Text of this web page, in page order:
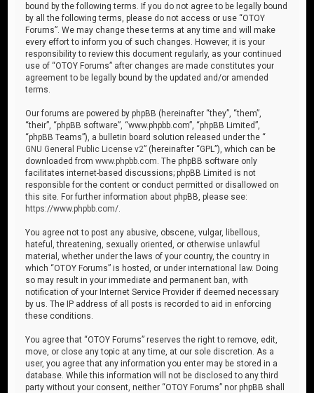
bound by the following terms. If you do not agree to be legally bound
by all the following terms, please do not access or use “OTOY
Forums”. We may change these terms at any time and will make
every effort to inform you of such changes. However, it is your
responsibility to review this document regularly, as your continued
use of “OTOY Forums” after changes are made constitutes your
agreement to be legally bound by the updated and/or amended
terms.
Our forums are powered by phpBB (hereinafter “they”, “them”,
“their”, “phpBB software”, “www.phpbb.com”, “phpBB Limited”,
“phpBB Teams”), a bulletin board solution released under the “
GNU General Public License v2” (hereinafter “GPL”), which can be
downloaded fromwww.phpbb.com . The phpBB software only
facilitates internet-based discussions; phpBB Limited is not
responsible for the content or conduct permitted or disallowed on
this site. For further information about phpBB, please see:
https://www.phpbb.com/
You agree not to post any abusive, obscene, vulgar, libellous,
hateful, threatening, sexually oriented, or otherwise unlawful
material, whether under the laws of your country, the country in
which “OTOY Forums” is hosted, or under international law. Doing
so may result in your immediate and permanent ban, with
notification of your Internet Service Provider if deemed necessary
by us. The IP address of all posts is recorded to aid in enforcing
these conditions.
You agree that “OTOY Forums” reserves the right to remove, edit,
move, or close any topic at any time, at our sole discretion. As a
user, you agree that any information you enter may be stored in a
database. While this information will not be disclosed to any third
party without your consent, neither “OTOY Forums” nor phpBB shall